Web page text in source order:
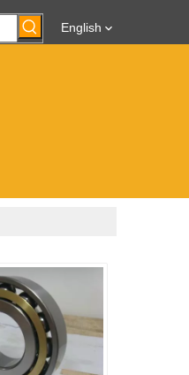
English